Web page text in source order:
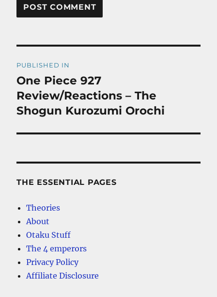
navigation
PUBLISHED IN
One Piece 927
Review/Reactions – The
Shogun Kurozumi Orochi
THE ESSENTIAL PAGES
Theories
About
Otaku Stuff
The 4 emperors
Privacy Policy
Affiliate Disclosure